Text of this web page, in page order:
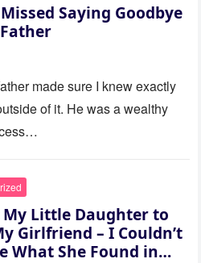
Saying Goodbye
made sure I knew exactly
of it. He was a wealthy
My Little Daughter to
Girlfriend – I Couldn’t
What She Found in